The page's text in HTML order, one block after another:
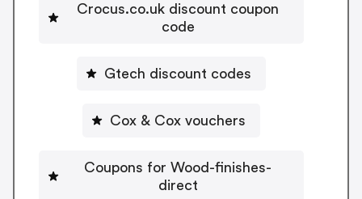
Crocus.co.uk discount coupon
code
Gtech discount codes
Cox & Cox vouchers
Coupons for Wood-finishes-
direct